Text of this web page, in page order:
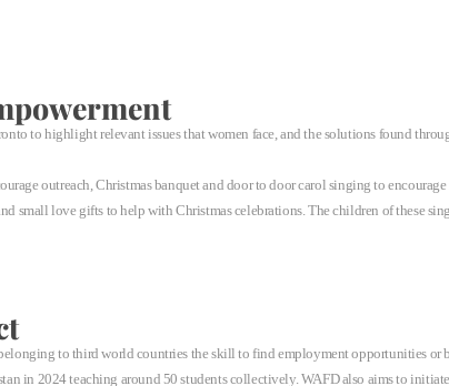
to highlight relevant issues that women face, and the solutions found
outreach, Christmas banquet and door to door carol singing to
small love gifts to help with Christmas celebrations. The children of these
to third world countries the skill to find employment opportunities or
in 2024 teaching around 50 students collectively. WAFD also aims to